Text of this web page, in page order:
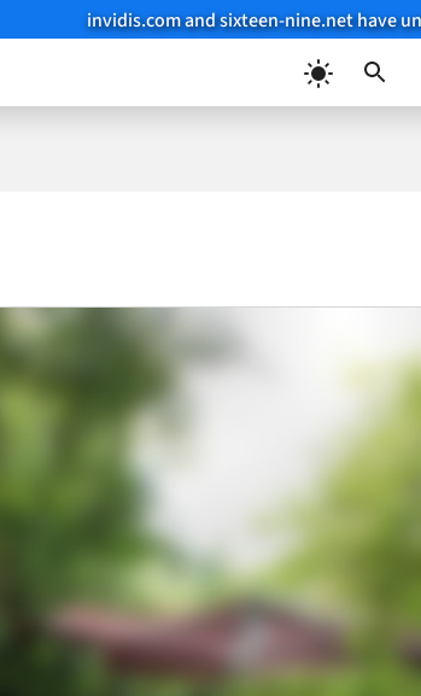
invidis.com and sixteen-nine.net have